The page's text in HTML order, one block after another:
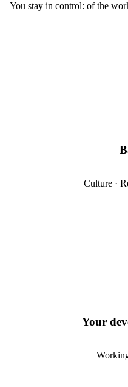
You stay in control: of the
Culture ·
Your